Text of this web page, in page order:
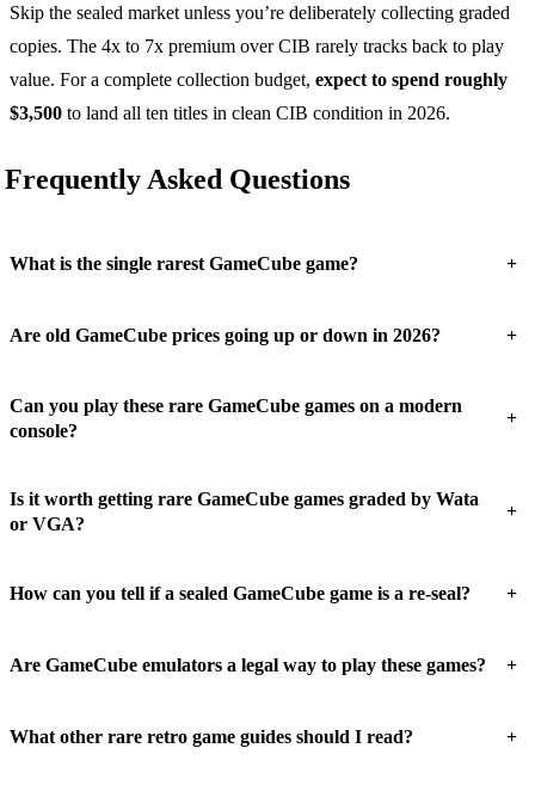
Skip the sealed market unless you’re deliberately collecting graded
copies. The 4x to 7x premium over CIB rarely tracks back to play
value. For a complete collection budget, expect to spend roughly
$3,500 to land all ten titles in clean CIB condition in 2026.
Frequently Asked Questions
What is the single rarest GameCube game? +
Are old GameCube prices going up or down in 2026? +
Can you play these rare GameCube games on a modern
console?
+
Is it worth getting rare GameCube games graded by Wata
or VGA?
+
How can you tell if a sealed GameCube game is a re-seal? +
Are GameCube emulators a legal way to play these games? +
What other rare retro game guides should I read? +